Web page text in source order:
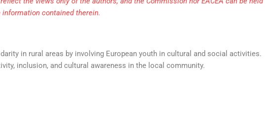
contained therein.
in rural areas by involving European youth in cultural and social activities.
inclusion, and cultural awareness in the local community.